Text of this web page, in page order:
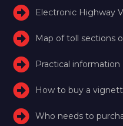
Electronic Highway
Map of toll sections
Practical information
How to buy a
Who needs to